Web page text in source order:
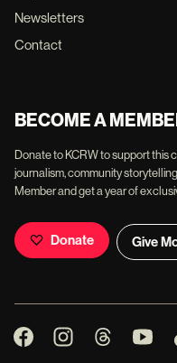
Newsletters
Contact
BECOME A
Donate to KCRW to support this
journalism, community
Member and get a year of
Donate Give